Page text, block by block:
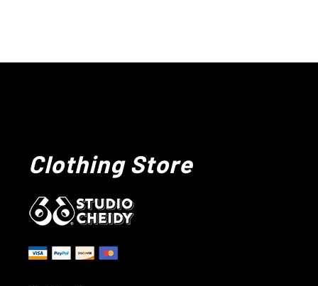
Clothing Store